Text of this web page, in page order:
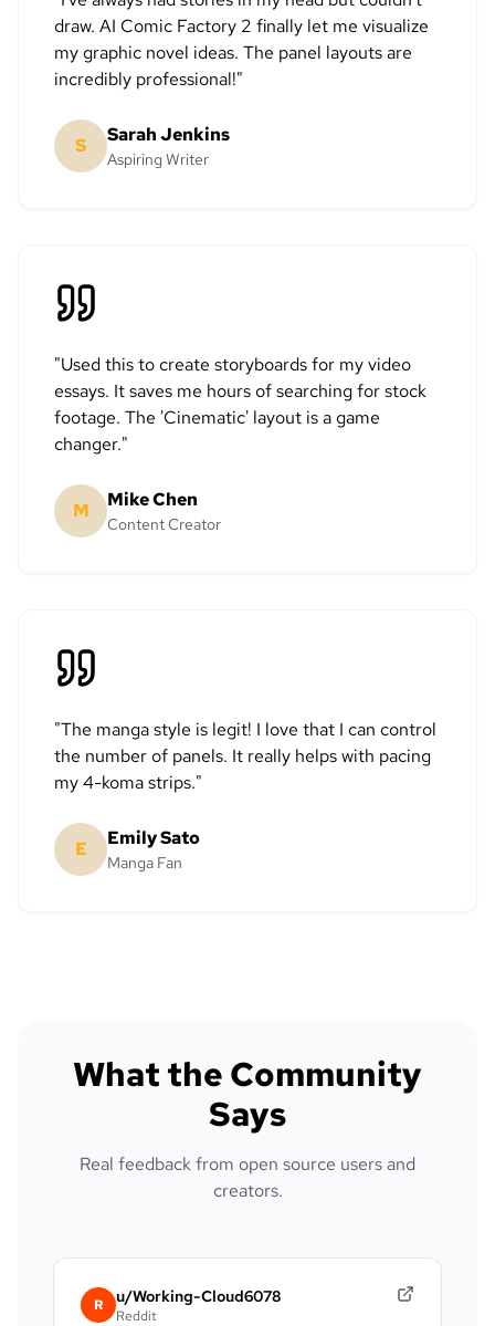
draw. AI Comic Factory 2 finally let me visualize
my graphic novel ideas. The panel layouts are
incredibly professional!"
S Sarah Jenkins
Aspiring Writer
"Used this to create storyboards for my video
essays. It saves me hours of searching for stock
footage. The 'Cinematic' layout is a game
changer."
M Mike Chen
Content Creator
"The manga style is legit! I love that I can control
the number of panels. It really helps with pacing
my 4-koma strips."
E Emily Sato
Manga Fan
What the Community
Says
Real feedback from open source users and
creators.
R u/Working-Cloud6078
Reddit